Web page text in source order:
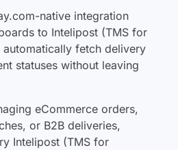
native integration
to Intelipost (TMS for
automatically fetch delivery
statuses without leaving
eCommerce orders,
or B2B deliveries,
Intelipost (TMS for